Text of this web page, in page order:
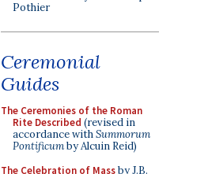
Pothier
Ceremonial
Guides
The Ceremonies of the Roman
Rite Described (revised in
accordance withSummorum
Pontificumby Alcuin Reid)
The Celebration of Massby J.B.